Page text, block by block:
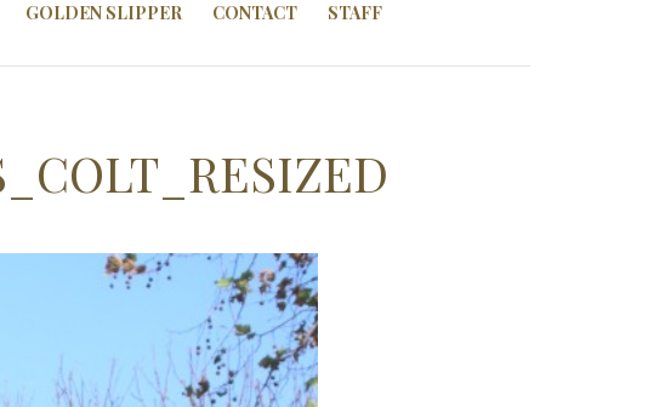
GOLDEN SLIPPER CONTACT STAFF